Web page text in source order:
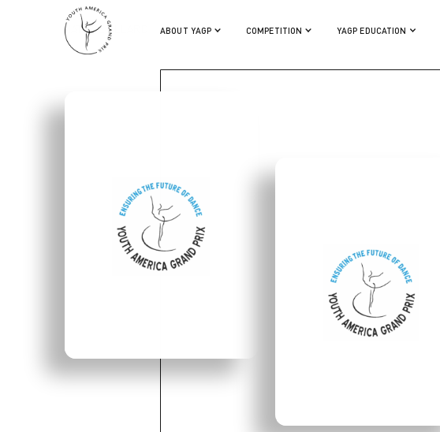
ABOUT YAGP COMPETITION YAGP EDUCATION
MATILDE ALLARD